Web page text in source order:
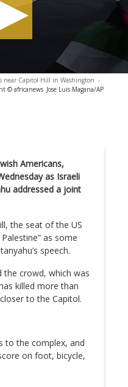
near Capitol Hill in Washington -
© africanews Jose Luis Magana/AP
Americans,
as Israeli
addressed a joint
the seat of the US
as some
speech.
the crowd, which was
killed more than
to the Capitol.
to the complex, and
on foot, bicycle,